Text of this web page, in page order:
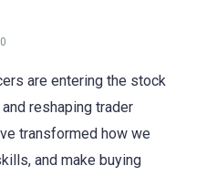
0
are entering the stock
reshaping trader
transformed how we
and make buying